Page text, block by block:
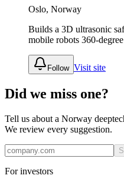
Oslo, Norway
Builds a 3D ultrasonic
mobile robots 360-
Follow Visit site
Did we miss one?
Tell us about a Norway
We review every suggestion.
For investors